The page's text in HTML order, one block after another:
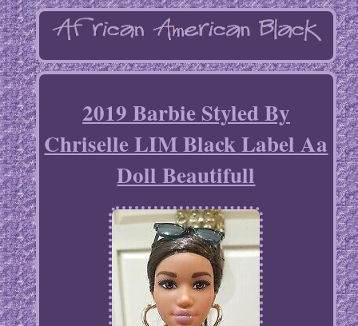
2019 Barbie Styled By
Chriselle LIM Black Label Aa
Doll Beautifull